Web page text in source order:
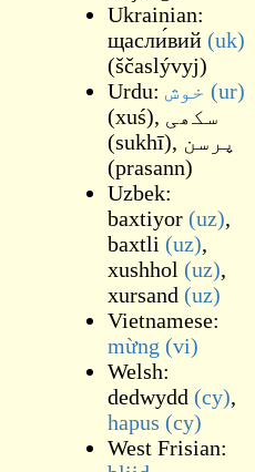
Ukrainian:
щасли́вий (uk)
(ščaslývyj)
Urdu: خوش (ur)
(xuś), سکھی
(sukhī), پرسن
(prasann)
Uzbek:
baxtiyor (uz),
baxtli (uz),
xushhol (uz),
xursand (uz)
Vietnamese:
mừng (vi)
Welsh:
dedwydd (cy),
hapus (cy)
West Frisian: